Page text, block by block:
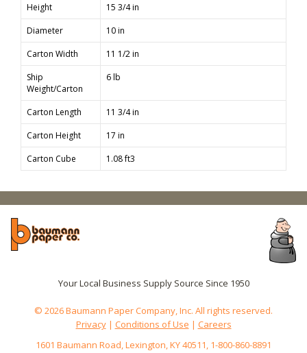
Height
15 3/4 in
Diameter
10 in
Carton Width
11 1/2 in
Ship
Weight/Carton
6 lb
Carton Length
11 3/4 in
Carton Height
17 in
Carton Cube
1.08 ft3
Your Local Business Supply Source Since 1950
© 2026 Baumann Paper Company, Inc. All rights reserved.
Privacy| Conditions of Use | Careers
1601 Baumann Road, Lexington, KY 40511, 1-800-860-8891